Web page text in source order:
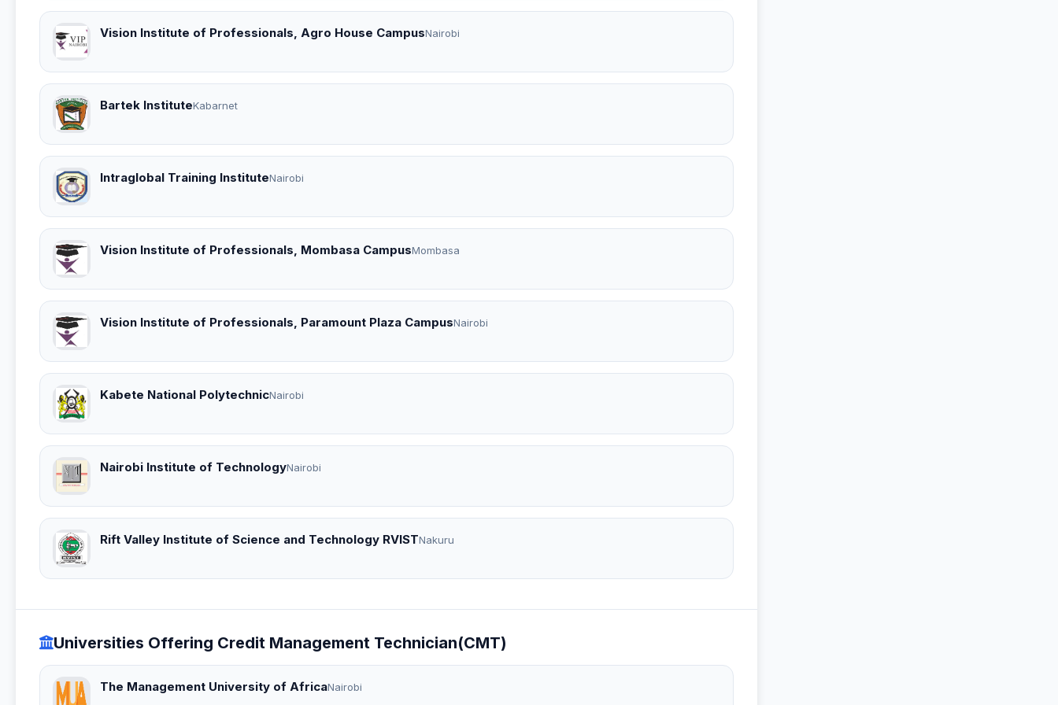
Vision Institute of Professionals, Agro House CampusNairobi
Bartek InstituteKabarnet
Intraglobal Training InstituteNairobi
Vision Institute of Professionals, Mombasa CampusMombasa
Vision Institute of Professionals, Paramount Plaza CampusNairobi
Kabete National PolytechnicNairobi
Nairobi Institute of TechnologyNairobi
Rift Valley Institute of Science and Technology RVISTNakuru
Universities Offering Credit Management Technician(CMT)
The Management University of AfricaNairobi